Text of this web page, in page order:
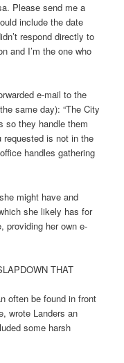
Please send me a
include the date
respond directly to
and I’m the one who
e-mail to the
same day): “The City
so they handle them
is not in the
handles gathering
might have and
she likely has for
providing her own e-
THAT
often be found in front
wrote Landers an
some harsh